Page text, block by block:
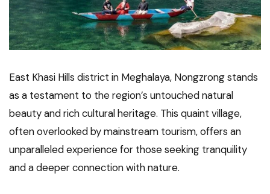
East Khasi Hills district in Meghalaya, Nongzrong stands
as a testament to the region’s untouched natural
beauty and rich cultural heritage. This quaint village,
often overlooked by mainstream tourism, offers an
unparalleled experience for those seeking tranquility
and a deeper connection with nature.